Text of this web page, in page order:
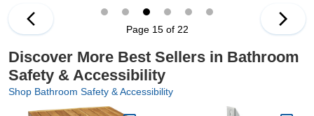
Shower Seat
Care, Blue
Page 15 of 22
Discover More Best Sellers in Bathroom
Safety & Accessibility
Shop Bathroom Safety & Accessibility